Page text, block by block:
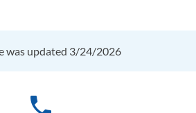
was updated 3/24/2026
phone